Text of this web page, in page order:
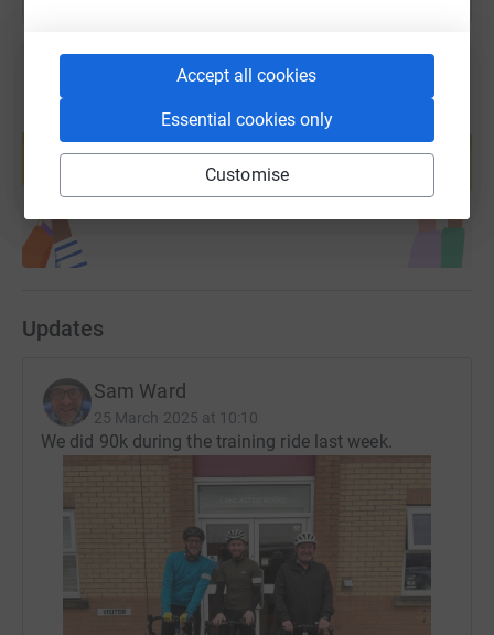
Accept all cookies
Essential cookies only
Customise
Create your own fundraising page and
help support a cause
Start fundraising
Updates
Sam Ward
25 March 2025 at 10:10
We did 90k during the training ride last week.